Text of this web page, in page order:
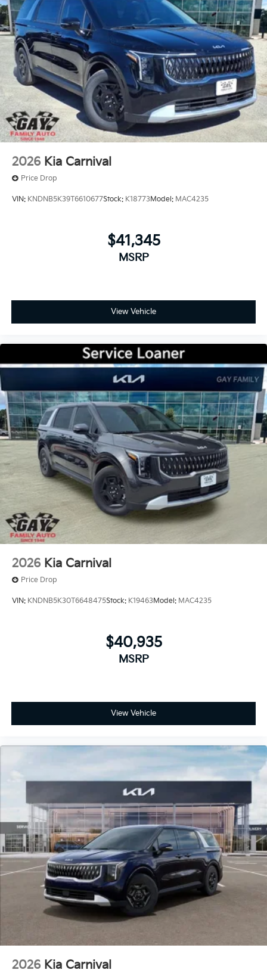
2026 Kia Carnival
Price Drop
VIN: KNDNB5K39T6610677Stock: K18773Model: MAC4235
$41,345
MSRP
View Vehicle
2026 Kia Carnival
Price Drop
VIN: KNDNB5K30T6648475Stock: K19463Model: MAC4235
$40,935
MSRP
View Vehicle
2026 Kia Carnival